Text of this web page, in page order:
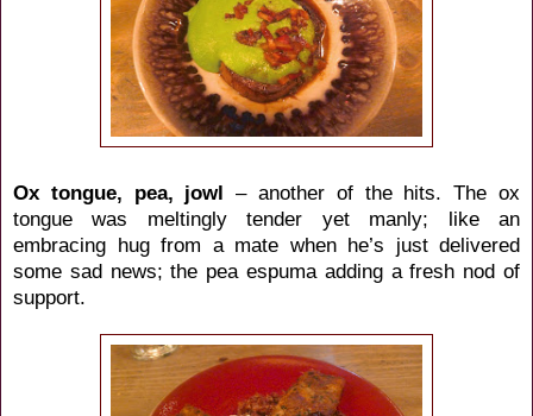
Ox tongue, pea, jowl – another of the hits. The ox
tongue was meltingly tender yet manly; like an
embracing hug from a mate when he’s just delivered
some sad news; the pea espuma adding a fresh nod of
support.